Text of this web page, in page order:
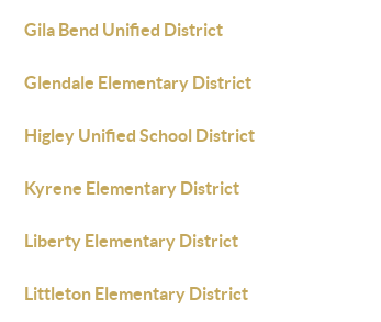
Gila Bend Unified District
Glendale Elementary District
Higley Unified School District
Kyrene Elementary District
Liberty Elementary District
Littleton Elementary District